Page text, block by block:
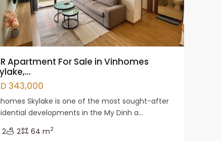
Apartment For Sale in Vinhomes
343,000
Skylake is one of the most sought-after
developments in the My Dinh a...
2
2 64 m2